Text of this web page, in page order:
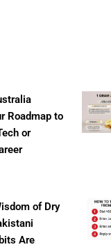
Roadmap to
or
of Dry
Are